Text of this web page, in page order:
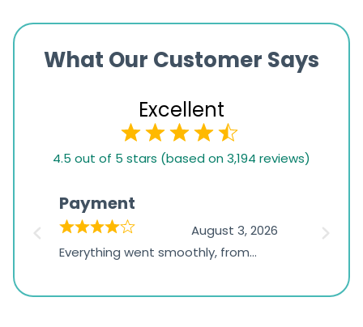
What Our Customer Says
Excellent
based
1,234
ratings
4.5 out of 5 stars (based on 3,194 reviews)
Payment
August 3, 2026
Everything went smoothly, from
the payment, and I appreciated
was